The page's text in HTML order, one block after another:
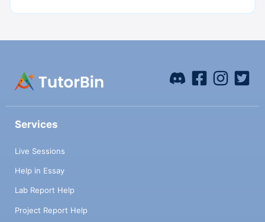
Services
Live Sessions
Help in Essay
Lab Report Help
Project Report Help